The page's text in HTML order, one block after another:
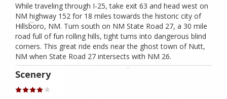
While traveling through I-25, take exit 63 and head west on
NM highway 152 for 18 miles towards the historic city of
Hillsboro, NM. Turn south on NM State Road 27, a 30 mile
road full of fun rolling hills, tight turns into dangerous blind
corners. This great ride ends near the ghost town of Nutt,
NM when State Road 27 intersects with NM 26.
Scenery